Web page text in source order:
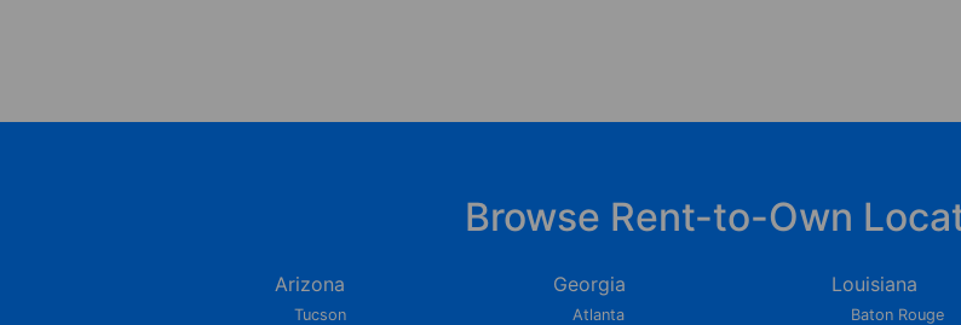
Browse Rent-to-Own
Arizona
Tucson
Georgia
Atlanta
Louisiana
Baton Rouge